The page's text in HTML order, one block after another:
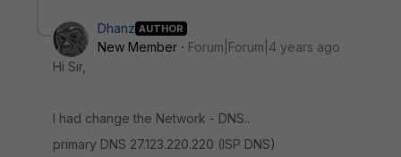
Dhanz AUTHOR
New Member
Forum|Forum|4 years ago
Hi Sir,
I had change the Network - DNS..
primary DNS 27.123.220.220 (ISP DNS)